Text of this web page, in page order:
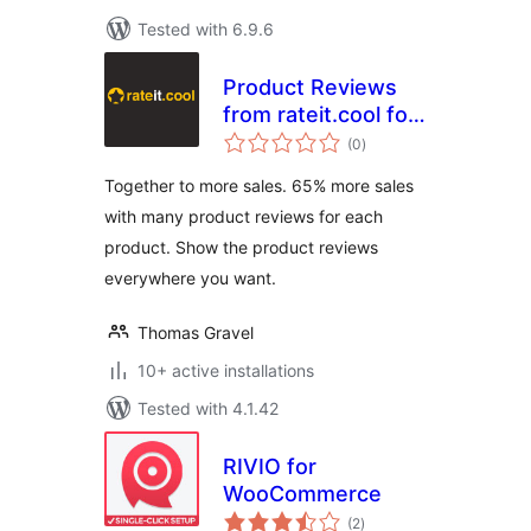
Tested with 6.9.6
Product Reviews
from rateit.cool for
Woocommerce
(0total
ratings
)
Together to more sales. 65% more sales
with many product reviews for each
product. Show the product reviews
everywhere you want.
Thomas Gravel
10+ active installations
Tested with 4.1.42
RIVIO for
WooCommerce
(2total
)